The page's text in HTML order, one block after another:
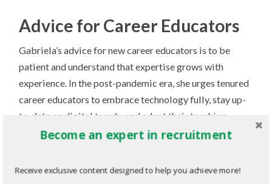
Advice for Career Educators
Gabriela’s advice for new career educators is to be
patient and understand that expertise grows with
experience. In the post-pandemic era, she urges tenured
career educators to embrace technology fully, stay up-
to-date on digital trends, and adapt their teaching
approaches based on the personality types of their
Gabriela reminds us that amidst the endless stream of
Become an expert in recruitment
Receive exclusive content designed to help you achieve more!